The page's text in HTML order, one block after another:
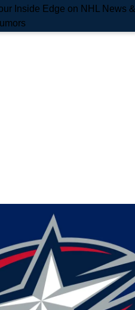
Inside Edge on NHL News &